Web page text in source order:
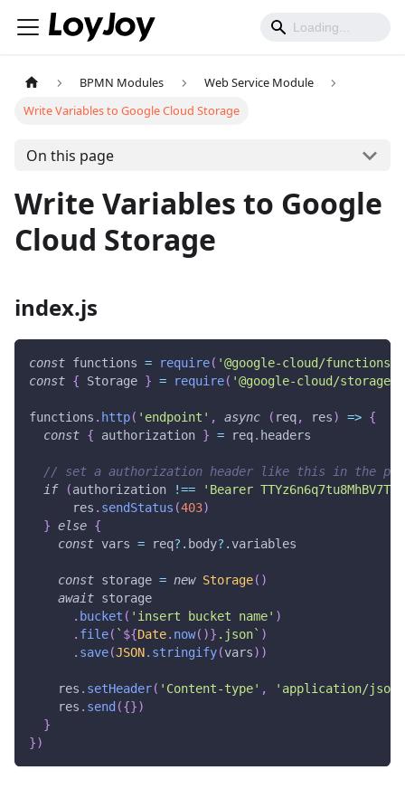
BPMN Modules
Web Service Module
Write Variables to Google Cloud Storage
On this page
Write Variables to Google
Cloud Storage
index.js
const functions = require( '@google-cloud/functions-
const { Storage } = require( '@google-cloud/storage'
functions . http( 'endpoint' , async ( req, res) => {
const { authorization } = req. headers
// set a authorization header like this in the
if
(authorization !==
'Bearer
      res
. sendStatus (403)
} else {
const vars = req?. body?. variables
const storage = new Storage( )
await storage
. bucket ( 'insert bucket name' )
. file( ` ${Date. now( )} .json` )
. save(JSON. stringify(vars) )
    res
. setHeader( 'Content-type' ,
'application/json'
    res
. send ({})
}
})